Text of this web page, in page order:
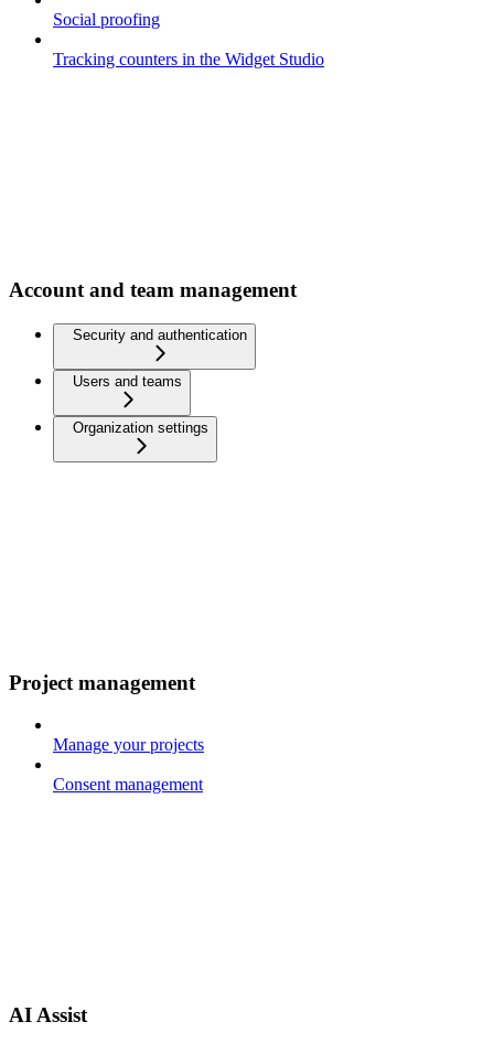
Social proofing
Tracking counters in the Widget Studio
Account and team management
Security and authentication
Users and teams
Organization settings
Project management
Manage your projects
Consent management
AI Assist